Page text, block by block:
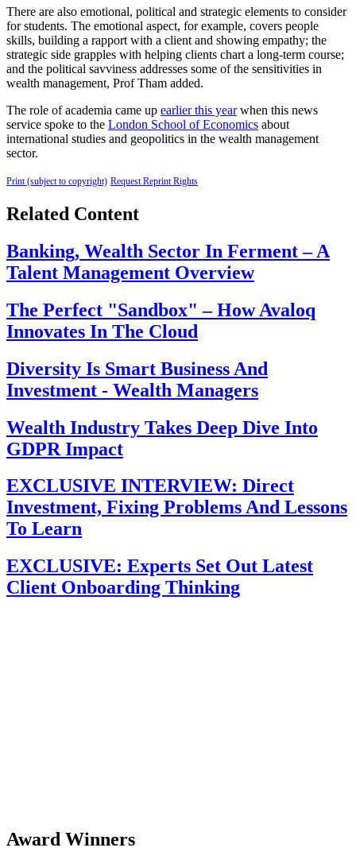
There are also emotional, political and strategic elements to consider
for students. The emotional aspect, for example, covers people
skills, building a rapport with a client and showing empathy; the
strategic side grapples with helping clients chart a long-term course;
and the political savviness addresses some of the sensitivities in
wealth management, Prof Tham added.
The role of academia came up earlier this yearwhen this news
service spoke to the London School of Economics about
international studies and geopolitics in the wealth management
sector.
Print (subject to copyright) Request Reprint Rights
Related Content
Banking, Wealth Sector In Ferment – A
Talent Management Overview
The Perfect "Sandbox" – How Avaloq
Innovates In The Cloud
Diversity Is Smart Business And
Investment - Wealth Managers
Wealth Industry Takes Deep Dive Into
GDPR Impact
EXCLUSIVE INTERVIEW: Direct
Investment, Fixing Problems And Lessons
To Learn
EXCLUSIVE: Experts Set Out Latest
Client Onboarding Thinking
Award Winners